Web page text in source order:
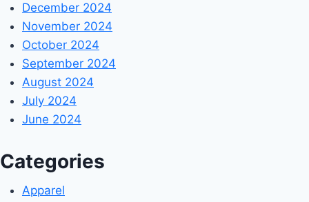
December 2024
November 2024
October 2024
September 2024
August 2024
July 2024
June 2024
Categories
Apparel